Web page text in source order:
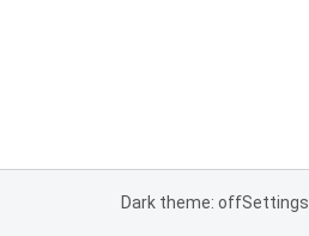
Dark theme: offSettings